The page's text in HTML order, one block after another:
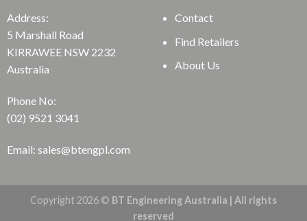
Address:
5 Marshall Road
KIRRAWEE NSW 2232
Australia
Phone No:
(02) 9521 3041
Email: sales@btengpl.com
Contact
Find Retailers
About Us
Copyright 2026 © BT Engineering Australia | All rights
reserved